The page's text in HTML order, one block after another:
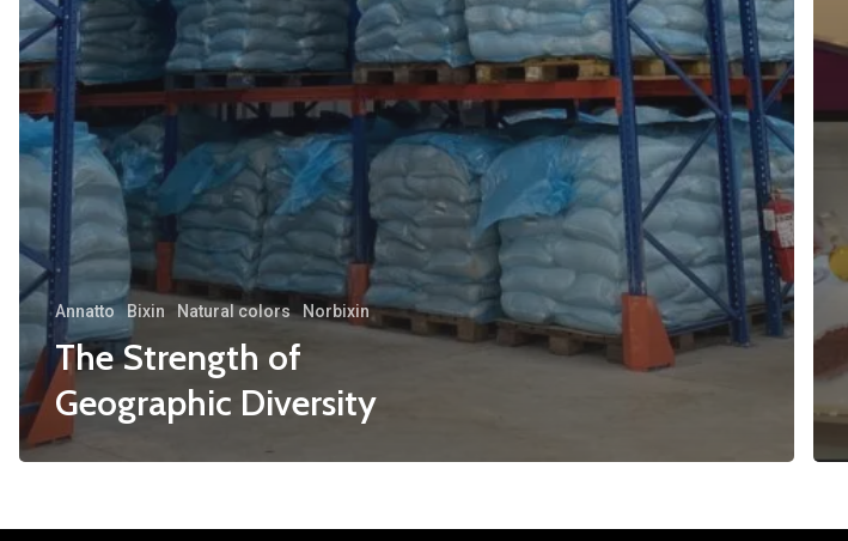
Annatto Bixin Natural colors Norbixin
The Strength of
Geographic Diversity